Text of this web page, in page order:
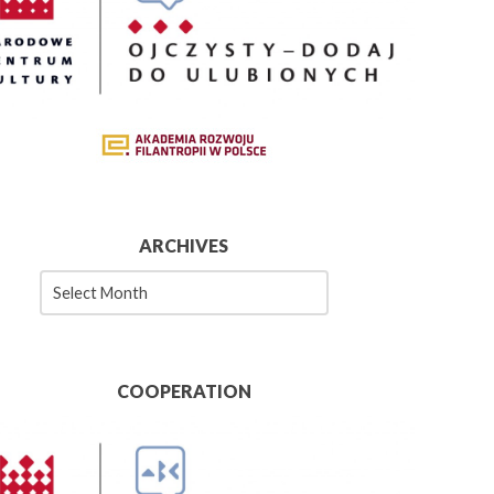
ARCHIVES
COOPERATION